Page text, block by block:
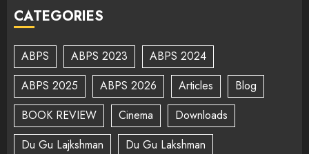
CATEGORIES
ABPS ABPS 2023
ABPS 2024
ABPS 2025
ABPS 2026 Articles
Blog
BOOK REVIEW
Cinema
Downloads
Du Gu Lajkshman
Du Gu Lakshman